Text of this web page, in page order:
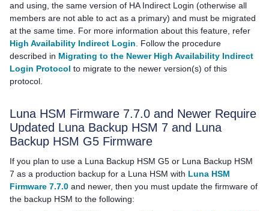
and using, the same version of HA Indirect Login (otherwise all
members are not able to act as a primary) and must be migrated
at the same time. For more information about this feature, refer
High Availability Indirect Login. Follow the procedure
described in Migrating to the Newer High Availability Indirect
Login Protocol to migrate to the newer version(s) of this
protocol.
Luna HSM Firmware 7.7.0 and Newer Require
Updated Luna Backup HSM 7 and Luna
Backup HSM G5 Firmware
If you plan to use a Luna Backup HSM G5 or Luna Backup HSM
7 as a production backup for a Luna HSM with Luna HSM
Firmware 7.7.0 and newer, then you must update the firmware of
the backup HSM to the following: